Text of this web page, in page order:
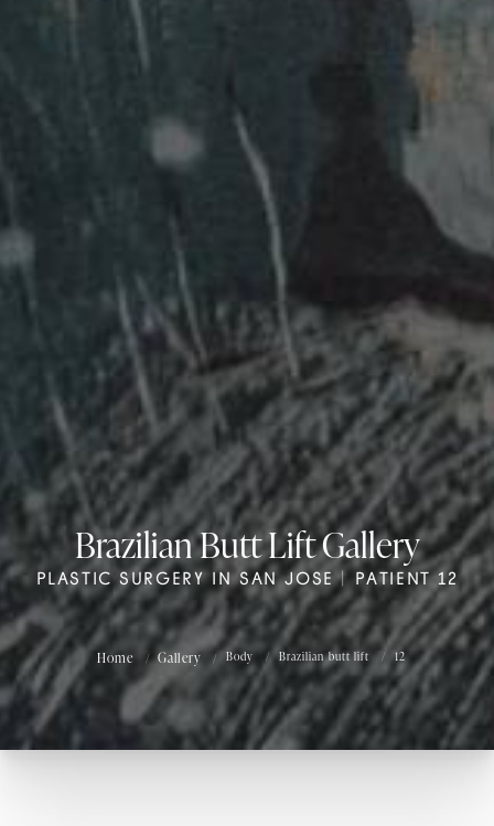
Brazilian Butt Lift Gallery
PLASTIC SURGERY IN SAN JOSE | PATIENT 12
Home Gallery Body Brazilian butt lift 12